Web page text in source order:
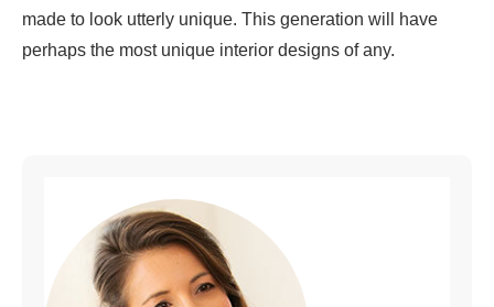
made to look utterly unique. This generation will have
perhaps the most unique interior designs of any.